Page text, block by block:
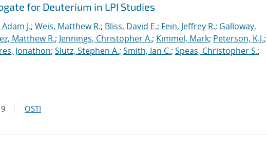
for Deuterium in LPI Studies
J.; Weis, Matthew R.; Bliss, David E.; Fein, Jeffrey R.; Galloway,
Matthew R.; Jennings, Christopher A.; Kimmel, Mark; Peterson, K.J.;
Jonathon; Slutz, Stephen A.; Smith, Ian C.; Speas, Christopher S.;
OSTI